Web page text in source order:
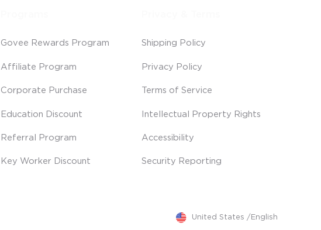
Govee Rewards Program
Affiliate Program
Corporate Purchase
Education Discount
Referral Program
Key Worker Discount
Shipping Policy
Privacy Policy
Terms of Service
Intellectual Property Rights
Accessibility
Security Reporting
United States / English